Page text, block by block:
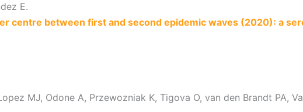
E.
centre between first and second epidemic waves (2020): a
MJ, Odone A, Przewozniak K, Tigova O, van den Brandt PA,